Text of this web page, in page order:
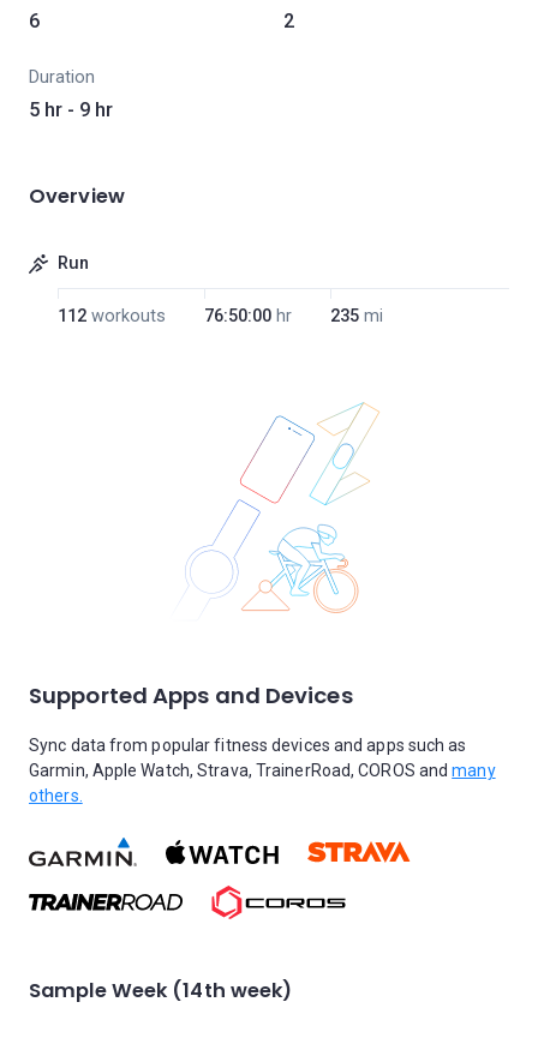
6 2
Duration
5 hr - 9 hr
Overview
Run
112 workouts 76:50:00 hr 235 mi
Supported Apps and Devices
Sync data from popular fitness devices and apps such as
Garmin, Apple Watch, Strava, TrainerRoad, COROS andmany
others.
Sample Week (14th week)